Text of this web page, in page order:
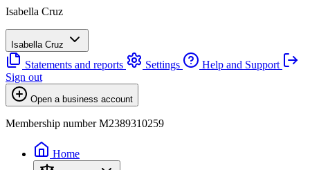
Isabella Cruz
Isabella Cruz
Statements and reports Settings
Help and Support
Sign out
Open a business account
Membership number M2389310259
Home